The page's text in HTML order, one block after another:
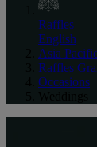
Raffles
English
Asia
Raffles
Occasions